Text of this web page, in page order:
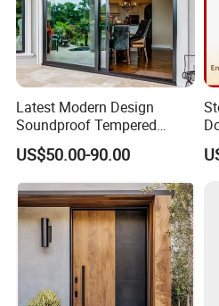
Latest Modern Design
Soundproof Tempered
Glass Movable Aluminum
Sliding Door
US$50.00-90.00